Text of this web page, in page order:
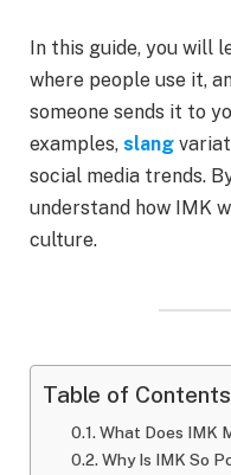
In this guide, you will
where people use it,
someone sends it to
examples, slang
social media trends.
understand how IMK
culture.
Table of Contents
What Does IMK
Why Is IMK So